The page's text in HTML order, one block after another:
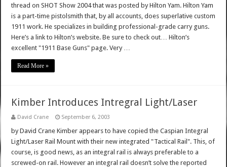
thread on SHOT Show 2004 that was posted by Hilton Yam. Hilton Yam
is a part-time pistolsmith that, by all accounts, does superlative custom
1911 work. He specializes in building professional-grade carry guns.
Here’s a link to Hilton’s website. Be sure to check out… Hilton’s
excellent "1911 Base Guns" page. Very …
Read More »
Kimber Introduces Intregral Light/Laser
David Crane September 6, 2003
by David Crane Kimber appears to have copied the Caspian Integral
Light/Laser Rail Mount with their new integrated "Tactical Rail". This, of
course, is good news, as an integral rail is always preferable to a
screwed-on rail. However an integral rail doesn’t solve the reported